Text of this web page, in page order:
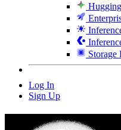
Storage
Log In
Sign Up